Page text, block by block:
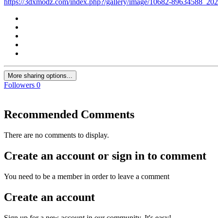
https://3dxmodz.com/index.php?/gallery/image/10682-
More sharing options...
Followers 0
Recommended Comments
There are no comments to display.
Create an account or sign in to comment
You need to be a member in order to leave a comment
Create an account